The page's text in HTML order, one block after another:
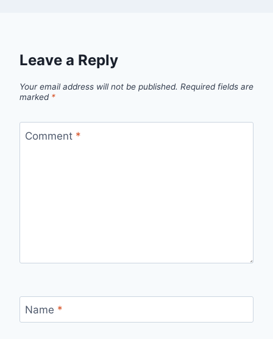
Leave a Reply
Your email address will not be published. Required fields are
marked *
Comment *
Name *